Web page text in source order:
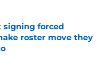
signing forced
roster move they
Date